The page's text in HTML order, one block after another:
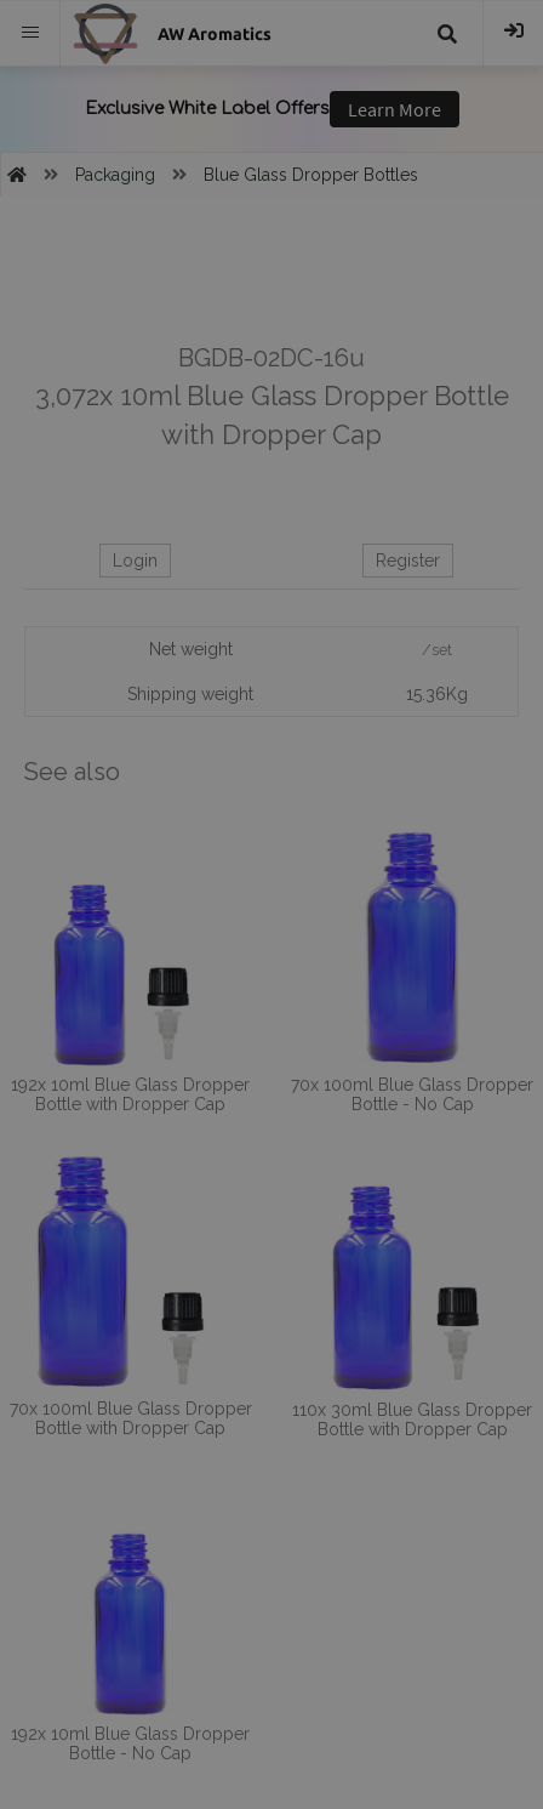
AW Aromatics
Packaging Blue Glass Dropper Bottles
BGDB-02DC-16u
3,072x 10ml Blue Glass Dropper Bottle
with Dropper Cap
Login Register
Net weight /set
Shipping weight 15.36Kg
See also
192x 10ml Blue Glass Dropper
Bottle with Dropper Cap
70x 100ml Blue Glass Dropper
Bottle - No Cap
70x 100ml Blue Glass Dropper
Bottle with Dropper Cap
110x 30ml Blue Glass Dropper
Bottle with Dropper Cap
192x 10ml Blue Glass Dropper
Bottle - No Cap